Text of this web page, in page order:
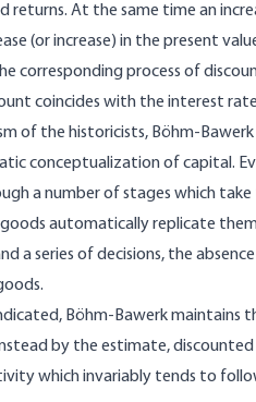
At the same time an
(or increase) in the present
corresponding process of
coincides with the interest
of the historicists, Böhm-
conceptualization of capital.
a number of stages which
automatically replicate
a series of decisions, the
Böhm-Bawerk
by the estimate,
which invariably tends to